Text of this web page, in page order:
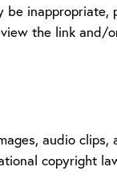
inappropriate,
the link and/
audio
copyright